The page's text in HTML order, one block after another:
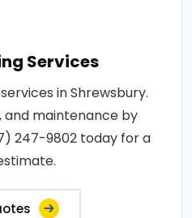
Services
in Shrewsbury.
and maintenance by
247-9802 today for a